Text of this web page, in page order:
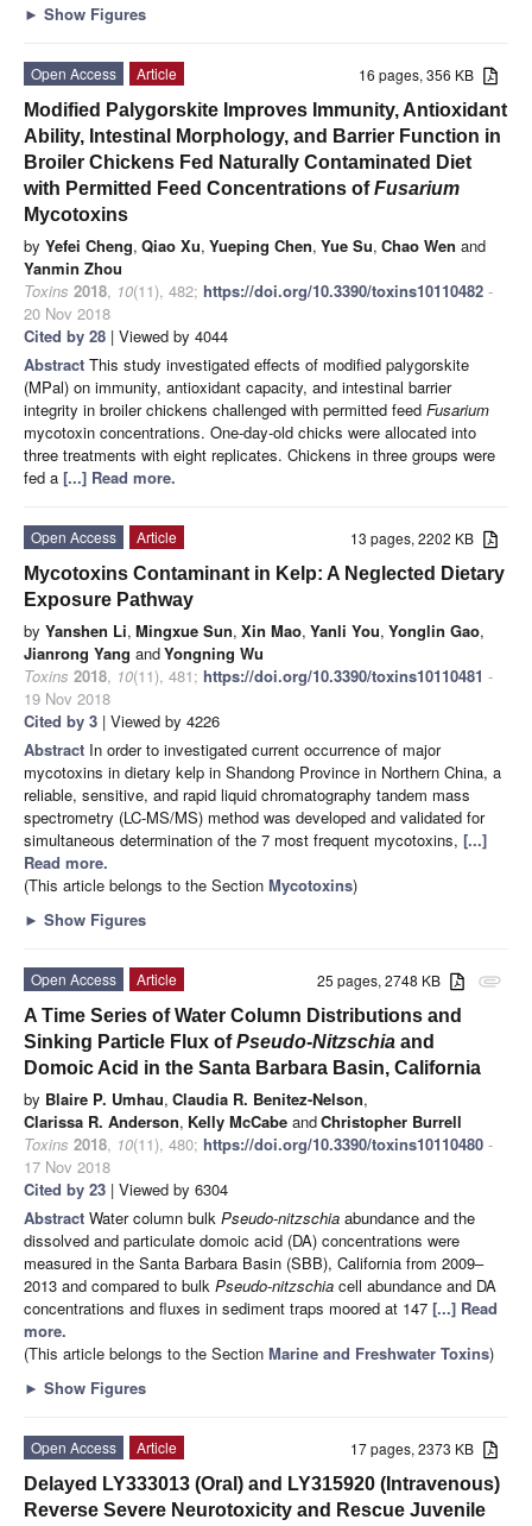
► Show Figures
16 pages, 356 KB
Open Access
Article
Modified Palygorskite Improves Immunity, Antioxidant
Ability, Intestinal Morphology, and Barrier Function in
Broiler Chickens Fed Naturally Contaminated Diet
with Permitted Feed Concentrations ofFusarium
Mycotoxins
by Yefei Cheng, Qiao Xu, Yueping Chen, Yue Su, Chao Wen and
Yanmin Zhou
Toxins 2018, 10(11), 482; https://doi.org/10.3390/toxins10110482 -
20 Nov 2018
Cited by 28 | Viewed by 4044
Abstract This study investigated effects of modified palygorskite
(MPal) on immunity, antioxidant capacity, and intestinal barrier
integrity in broiler chickens challenged with permitted feed Fusarium
mycotoxin concentrations. One-day-old chicks were allocated into
three treatments with eight replicates. Chickens in three groups were
fed a [...] Read more.
13 pages, 2202 KB
Open Access
Article
Mycotoxins Contaminant in Kelp: A Neglected Dietary
Exposure Pathway
by Yanshen Li, Mingxue Sun, Xin Mao, Yanli You, Yonglin Gao,
Jianrong Yang andYongning Wu
Toxins 2018, 10(11), 481; https://doi.org/10.3390/toxins10110481 -
19 Nov 2018
Cited by 3 | Viewed by 4226
Abstract In order to investigated current occurrence of major
mycotoxins in dietary kelp in Shandong Province in Northern China, a
reliable, sensitive, and rapid liquid chromatography tandem mass
spectrometry (LC-MS/MS) method was developed and validated for
simultaneous determination of the 7 most frequent mycotoxins, [...]
Read more.
(This article belongs to the Section Mycotoxins)
► Show Figures
attachment
25 pages, 2748 KB
Open Access
Article
A Time Series of Water Column Distributions and
Sinking Particle Flux ofPseudo-Nitzschia and
Domoic Acid in the Santa Barbara Basin, California
by Blaire P. Umhau, Claudia R. Benitez-Nelson,
Clarissa R. Anderson, Kelly McCabe andChristopher Burrell
Toxins 2018, 10(11), 480; https://doi.org/10.3390/toxins10110480 -
17 Nov 2018
Cited by 23 | Viewed by 6304
Abstract Water column bulk Pseudo-nitzschia abundance and the
dissolved and particulate domoic acid (DA) concentrations were
measured in the Santa Barbara Basin (SBB), California from 2009–
2013 and compared to bulk Pseudo-nitzschia cell abundance and DA
concentrations and fluxes in sediment traps moored at 147 [...] Read
more.
(This article belongs to the Section Marine and Freshwater Toxins)
► Show Figures
17 pages, 2373 KB
Open Access
Article
Delayed LY333013 (Oral) and LY315920 (Intravenous)
Reverse Severe Neurotoxicity and Rescue Juvenile